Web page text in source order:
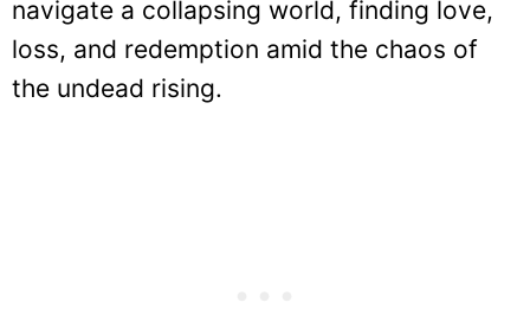
navigate a collapsing world, finding love,
loss, and redemption amid the chaos of
the undead rising.